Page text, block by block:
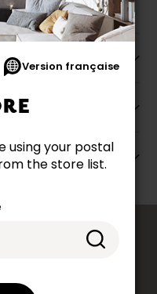
Version française
using your postal
the store list.